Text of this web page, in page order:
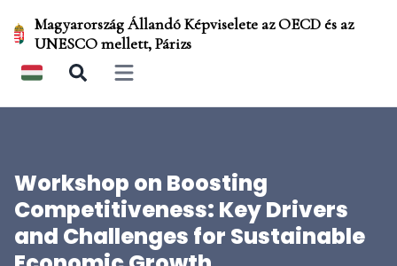
Magyarország Állandó Képviselete az OECD és az
UNESCO mellett, Párizs
Open main menu
Workshop on Boosting
Competitiveness: Key Drivers
and Challenges for Sustainable